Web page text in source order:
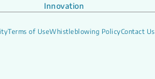
Innovation
Terms of UseWhistleblowing PolicyContact Us